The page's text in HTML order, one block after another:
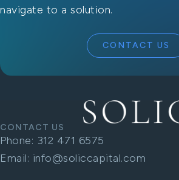
navigate to a solution.
CONTACT US
CONTACT US
Phone: 312 471 6575
Email: info@soliccapital.com